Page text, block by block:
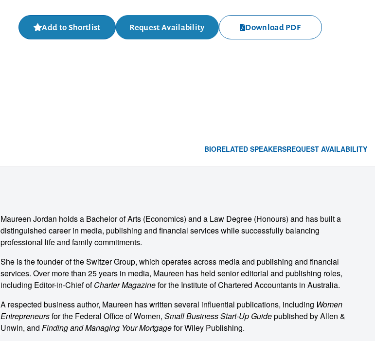
Add to Shortlist Request Availability Download PDF
BIORELATED SPEAKERSREQUEST AVAILABILITY
Maureen Jordan holds a Bachelor of Arts (Economics) and a Law Degree (Honours) and has built a
distinguished career in media, publishing and financial services while successfully balancing
professional life and family commitments.
She is the founder of the Switzer Group, which operates across media and publishing and financial
services. Over more than 25 years in media, Maureen has held senior editorial and publishing roles,
including Editor-in-Chief ofCharter Magazinefor the Institute of Chartered Accountants in Australia.
A respected business author, Maureen has written several influential publications, including Women
Entrepreneursfor the Federal Office of Women, Small Business Start-Up Guidepublished by Allen &
Unwin, and Finding and Managing Your Mortgagefor Wiley Publishing.